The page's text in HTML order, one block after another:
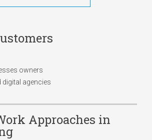
owners
digital agencies
Approaches in